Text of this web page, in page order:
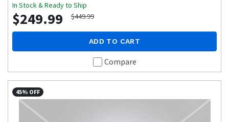
In Stock & Ready to Ship
$249.99 $449.99
ADD TO CART
Compare
45% OFF